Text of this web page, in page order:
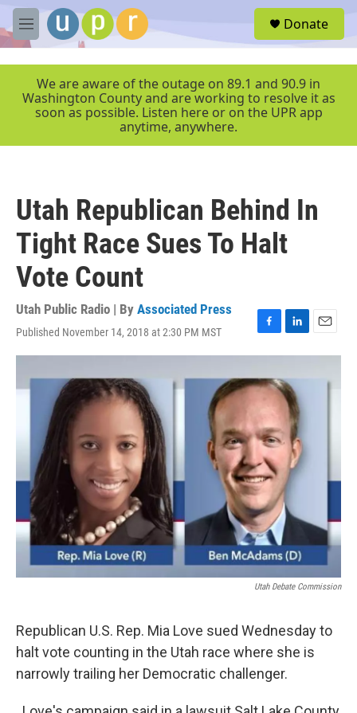
Skip to main content
M
e
r
Donate
We are aware of the outage on 89.1 and 90.9 in
Washington County and are working to resolve it as
soon as possible. Listen here or on the UPR app
anytime, anywhere.
Utah Republican Behind In
Tight Race Sues To Halt
Vote Count
Utah Public Radio | By Associated Press
Published November 14, 2018 at 2:30 PM MST
F
a
e
b
o
o
k
L
i
k
e
d
I
n
E
m
Utah Debate Commission
Republican U.S. Rep. Mia Love sued Wednesday to
halt vote counting in the Utah race where she is
narrowly trailing her Democratic challenger.